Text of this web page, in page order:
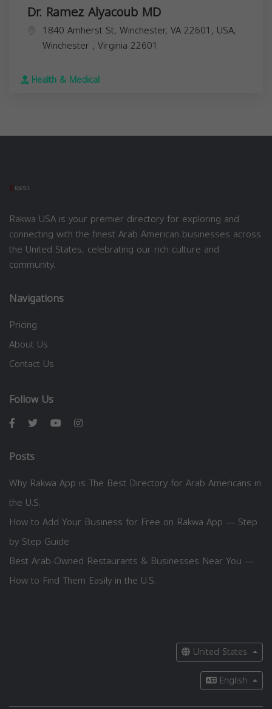
Dr. Ramez Alyacoub MD
1840 Amherst St, Winchester, VA 22601, USA,
Winchester , Virginia 22601
Health & Medical
Rakwa USA is your premier directory for exploring and
connecting with the finest Arab American businesses across
the United States, celebrating our rich culture and
community.
Navigations
Pricing
About Us
Contact Us
Follow Us
Posts
Why Rakwa App is The Best Directory for Arab Americans in
the U.S.
How to Add Your Business for Free on Rakwa App — Step
by Step Guide
Best Arab-Owned Restaurants & Businesses Near You —
How to Find Them Easily in the U.S.
United States
English